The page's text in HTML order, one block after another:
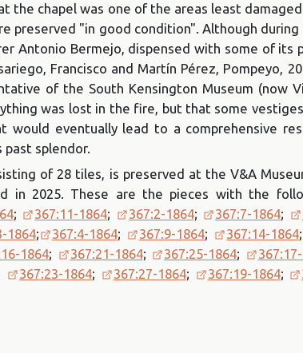
the chapel was one of the areas least
preserved "in good condition". Although
Antonio Bermejo, dispensed with some of its
Francisco and Martín Pérez, Pompeyo,
of the South Kensington Museum (now
was lost in the fire, but that some
would eventually lead to a comprehensive
splendor.
of 28 tiles, is preserved at the V&A
in 2025. These are the pieces with the
; 367:11-1864; 367:2-1864; 367:7-1864;
1864; 367:4-1864; 367:9-1864; 367:14-1864;
1864; 367:21-1864; 367:25-1864;
367:23-1864; 367:27-1864; 367:19-1864;